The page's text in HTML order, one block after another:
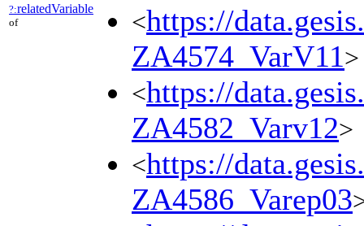
?:relatedVariable
of
<https://
ZA4574_VarV11>
<https://
ZA4582_Varv12>
<https://
ZA4586_Varep03